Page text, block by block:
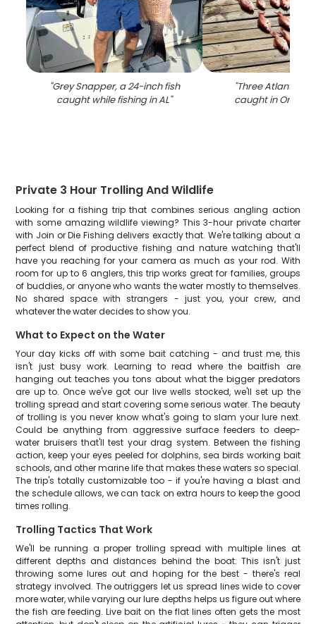
"Grey Snapper, a 24-inch fish
caught while fishing in AL"
"Three Atlantic
caught in Orange
Private 3 Hour Trolling And Wildlife
Looking for a fishing trip that combines serious angling action
with some amazing wildlife viewing? This 3-hour private charter
with Join or Die Fishing delivers exactly that. We're talking about a
perfect blend of productive fishing and nature watching that'll
have you reaching for your camera as much as your rod. With
room for up to 6 anglers, this trip works great for families, groups
of buddies, or anyone who wants the water mostly to themselves.
No shared space with strangers - just you, your crew, and
whatever the water decides to show you.
What to Expect on the Water
Your day kicks off with some bait catching - and trust me, this
isn't just busy work. Learning to read where the baitfish are
hanging out teaches you tons about what the bigger predators
are up to. Once we've got our live wells stocked, we'll set up the
trolling spread and start covering some serious water. The beauty
of trolling is you never know what's going to slam your lure next.
Could be anything from aggressive surface feeders to deep-
water bruisers that'll test your drag system. Between the fishing
action, keep your eyes peeled for dolphins, sea birds working bait
schools, and other marine life that makes these waters so special.
The trip's totally customizable too - if you're having a blast and
the schedule allows, we can tack on extra hours to keep the good
times rolling.
Trolling Tactics That Work
We'll be running a proper trolling spread with multiple lines at
different depths and distances behind the boat. This isn't just
throwing some lures out and hoping for the best - there's real
strategy involved. The outriggers let us spread lines wide to cover
more water, while varying our lure depths helps us figure out where
the fish are feeding. Live bait on the flat lines often gets the most